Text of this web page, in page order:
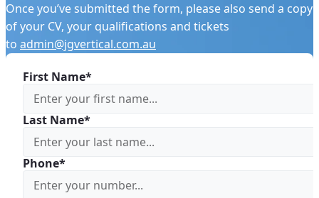
Once you’ve submitted the form, please also send a copy
of your CV, your qualifications and tickets
to admin@jgvertical.com.au
First Name*
Last Name*
Phone*